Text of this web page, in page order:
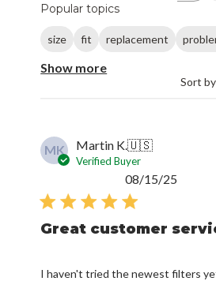
Popular topics
size fit replacement
Show more
Sort by
MK Martin K.🇺🇸
Verified Buyer
Great customer
I haven't tried the newest filters
08/15/25